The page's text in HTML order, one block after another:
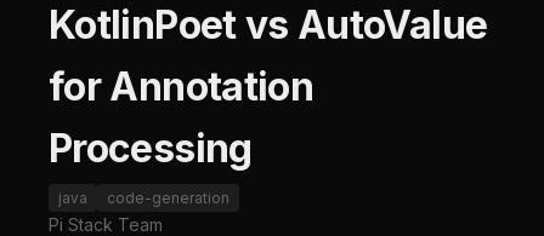
KotlinPoet vs AutoValue
for Annotation
Processing
java code-generation
Pi Stack Team